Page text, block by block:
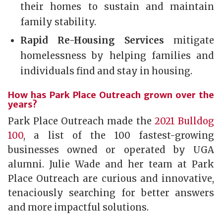
their homes to sustain and maintain
family stability.
Rapid Re-Housing Services mitigate
homelessness by helping families and
individuals find and stay in housing.
How has Park Place Outreach grown over the
years?
Park Place Outreach made the2021 Bulldog
100, a list of the 100 fastest-growing
businesses owned or operated by UGA
alumni. Julie Wade and her team at Park
Place Outreach are curious and innovative,
tenaciously searching for better answers
and more impactful solutions.